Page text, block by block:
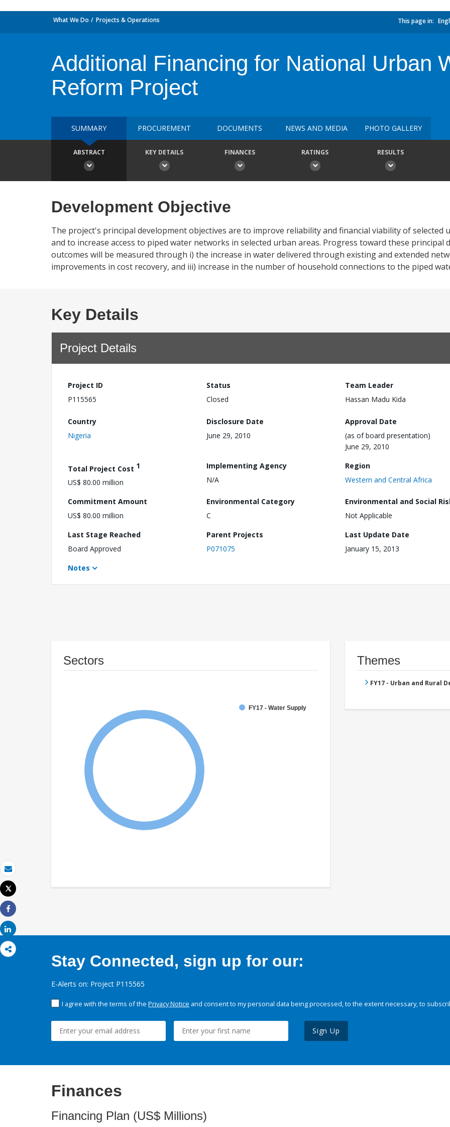
Email
Print
Tweet
Share
Share
What We Do Projects & Operations This page in:
Additional Financing for National Urban
Reform Project
SUMMARY PROCUREMENT DOCUMENTS NEWS AND MEDIA PHOTO GALLERY
ABSTRACT KEY DETAILS FINANCES RATINGS RESULTS
Development Objective
The project's principal development objectives are to improve reliability and financial viability of selected
and to increase access to piped water networks in selected urban areas. Progress toward these principal
outcomes will be measured through i) the increase in water delivered through existing and extended
improvements in cost recovery, and iii) increase in the number of household connections to the piped
Key Details
Project Details
Project ID
P115565
Status
Closed
Team Leader
Hassan Madu Kida
Country
Nigeria
Disclosure Date
June 29, 2010
Approval Date
(as of board presentation)
June 29, 2010
Total Project Cost 1
US$ 80.00 million
Implementing Agency
N/A
Region
Western and Central Africa
Commitment Amount
US$ 80.00 million
Environmental Category
C
Environmental and Social
Not Applicable
Last Stage Reached
Board Approved
Parent Projects
P071075
Last Update Date
January 15, 2013
Notes
Sectors
FY17 - Water Supply
Themes
FY17 - Urban and Rural
Stay Connected, sign up for our:
E-Alerts on: Project P115565
I agree with the terms of the Privacy Notice and consent to my personal data being processed, to the extent necessary, to
Sign Up
Finances
Financing Plan (US$ Millions)